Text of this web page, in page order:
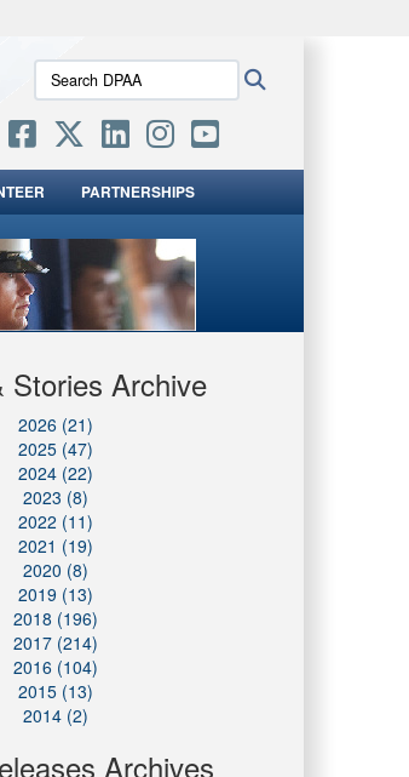
connected to the .mil website.
secure websites.
Search
DPAA:
PARTNERSHIPS
Stories Archive
2026 (21)
2025 (47)
2024 (22)
2023 (8)
2022 (11)
2021 (19)
2020 (8)
2019 (13)
2018 (196)
2017 (214)
2016 (104)
2015 (13)
2014 (2)
Archives